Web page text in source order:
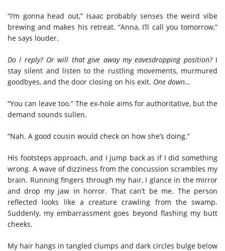
“I’m gonna head out,” Isaac probably senses the weird vibe
brewing and makes his retreat. “Anna, I’ll call you tomorrow,”
he says louder.
Do I reply? Or will that give away my eavesdropping position? I
stay silent and listen to the rustling movements, murmured
goodbyes, and the door closing on his exit. One down…
“You can leave too.” The ex-hole aims for authoritative, but the
demand sounds sullen.
“Nah. A good cousin would check on how she’s doing.”
His footsteps approach, and I jump back as if I did something
wrong. A wave of dizziness from the concussion scrambles my
brain. Running fingers through my hair, I glance in the mirror
and drop my jaw in horror. That can’t be me. The person
reflected looks like a creature crawling from the swamp.
Suddenly, my embarrassment goes beyond flashing my butt
cheeks.
My hair hangs in tangled clumps and dark circles bulge below